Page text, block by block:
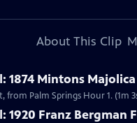
About This Clip
1874 Mintons
from Palm Springs Hour 1. (1m
1920 Franz Bergman